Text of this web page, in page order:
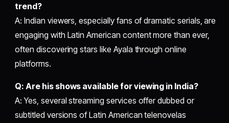
trend?
A: Indian viewers, especially fans of dramatic serials, are
engaging with Latin American content more than ever,
often discovering stars like Ayala through online
platforms.
Q: Are his shows available for viewing in India?
A: Yes, several streaming services offer dubbed or
subtitled versions of Latin American telenovelas